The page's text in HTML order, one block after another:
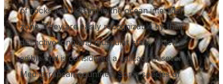
of rocks and flotsam in the ocean intertidal
zone. They are easily recognizable by their
distinctive long and muscular stalk, which is
edible and is considered a delicacy in several
Mediterranean countries. Some species of